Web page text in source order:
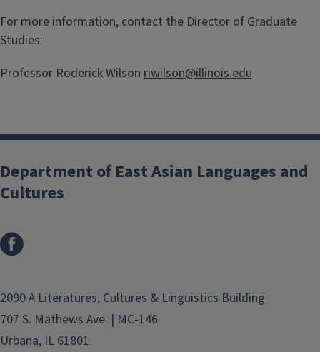
For more information, contact the Director of Graduate
Studies:
Professor Roderick Wilson riwilson@illinois.edu
Department of East Asian Languages and
Cultures
2090 A Literatures, Cultures & Linguistics Building
707 S. Mathews Ave. | MC-146
Urbana, IL 61801